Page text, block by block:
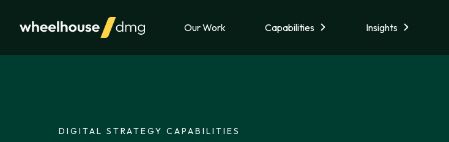
Our Work
Capabilities Insights
DIGITAL STRATEGY CAPABILITIES